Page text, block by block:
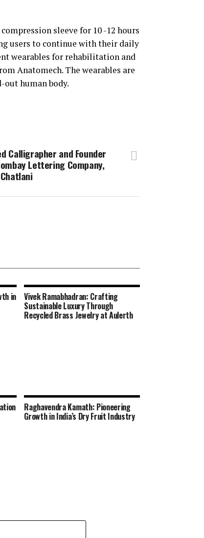
sleeve for 10 -12 hours
users to continue with their daily
wearables for rehabilitation and
Anatomech. The wearables are
out human body.
Calligrapher and Founder
Lettering Company,
in Vivek Ramabhadran: Crafting
Sustainable Luxury Through
Recycled Brass Jewelry at Aulerth
Raghavendra Kamath: Pioneering
Growth in India’s Dry Fruit Industry